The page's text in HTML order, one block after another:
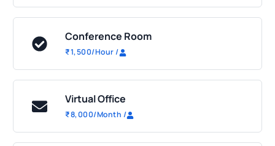
Conference Room
₹1,500/Hour/
Virtual Office
₹8,000/Month /